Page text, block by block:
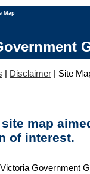
Map
| Disclaimer | Site
map
of interest.
Government